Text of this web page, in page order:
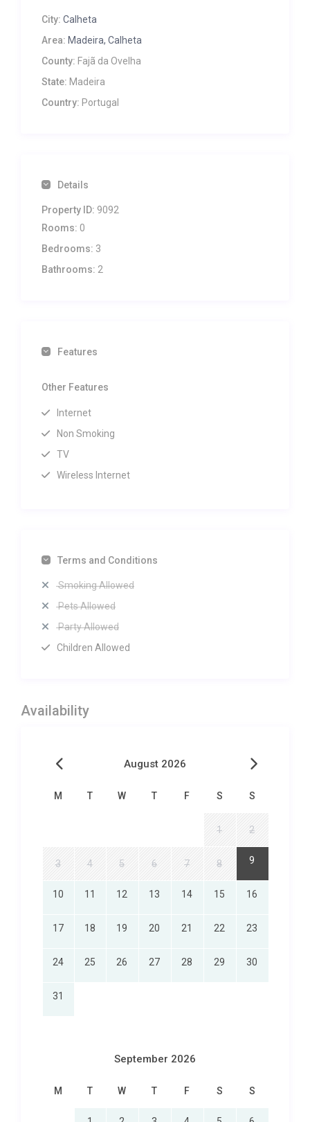
City: Calheta
Area: Madeira, Calheta
County: Fajã da Ovelha
State: Madeira
Country: Portugal
Details
Property ID: 9092
Rooms: 0
Bedrooms: 3
Bathrooms: 2
Features
Other Features
Internet
Non Smoking
TV
Wireless Internet
Terms and Conditions
Smoking Allowed
Pets Allowed
Party Allowed
Children Allowed
Availability
August 2026
M T W T F S S
1 2
3 4 5 6 7 8 9
10 11 12 13 14 15 16
17 18 19 20 21 22 23
24 25 26 27 28 29 30
31
September 2026
M T W T F S S